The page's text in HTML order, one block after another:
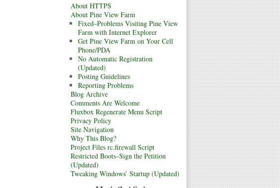
About HTTPS
About Pine View Farm
Fixed–Problems Visiting Pine View
Farm with Internet Explorer
Get Pine View Farm on Your Cell
Phone/PDA
No Automatic Registration
(Updated)
Posting Guidelines
Reporting Problems
Blog Archive
Comments Are Welcome
Fluxbox Regenerate Menu Script
Privacy Policy
Site Navigation
Why This Blog?
Project Files rc.firewall Script
Restricted Boots–Sign the Petition
(Updated)
Tweaking Windows’ Startup (Updated)